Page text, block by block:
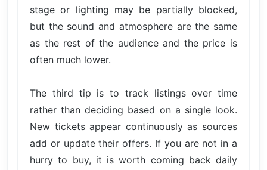
stage or lighting may be partially blocked,
but the sound and atmosphere are the same
as the rest of the audience and the price is
often much lower.
The third tip is to track listings over time
rather than deciding based on a single look.
New tickets appear continuously as sources
add or update their offers. If you are not in a
hurry to buy, it is worth coming back daily